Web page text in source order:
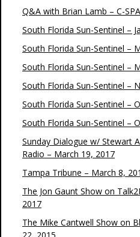
Q&A with Brian Lamb – C-
South Florida Sun-Sentinel –
South Florida Sun-Sentinel –
South Florida Sun-Sentinel –
South Florida Sun-Sentinel –
South Florida Sun-Sentinel –
South Florida Sun-Sentinel –
Sunday Dialogue w/ Stewart
Radio – March 19, 2017
Tampa Tribune – March 8,
The Jon Gaunt Show on
2017
The Mike Cantwell Show on